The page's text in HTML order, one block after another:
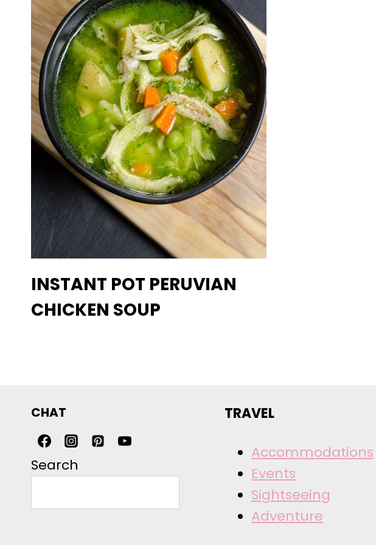
INSTANT POT PERUVIAN
CHICKEN SOUP
CHAT
Search
TRAVEL
Accommodations
Events
Sightseeing
Adventure